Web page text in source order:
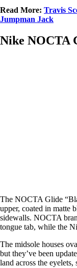
Read More: Travis
Jumpman Jack
Nike NOCTA
The NOCTA Glide
upper, coated in matte
sidewalls. NOCTA
tongue tab, while the
The midsole houses
but they’ve been
land across the